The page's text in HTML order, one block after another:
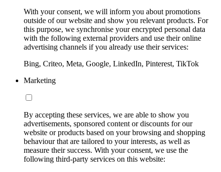
With your consent, we will inform you about promotions
outside of our website and show you relevant products. For
this purpose, we synchronise your encrypted personal data
with the following external providers and use their online
advertising channels if you already use their services:
Bing, Criteo, Meta, Google, LinkedIn, Pinterest, TikTok
Marketing
By accepting these services, we are able to show you
advertisements, sponsored content or discounts for our
website or products based on your browsing and shopping
behaviour that are tailored to your interests, as well as
measure their success. With your consent, we use the
following third-party services on this website: